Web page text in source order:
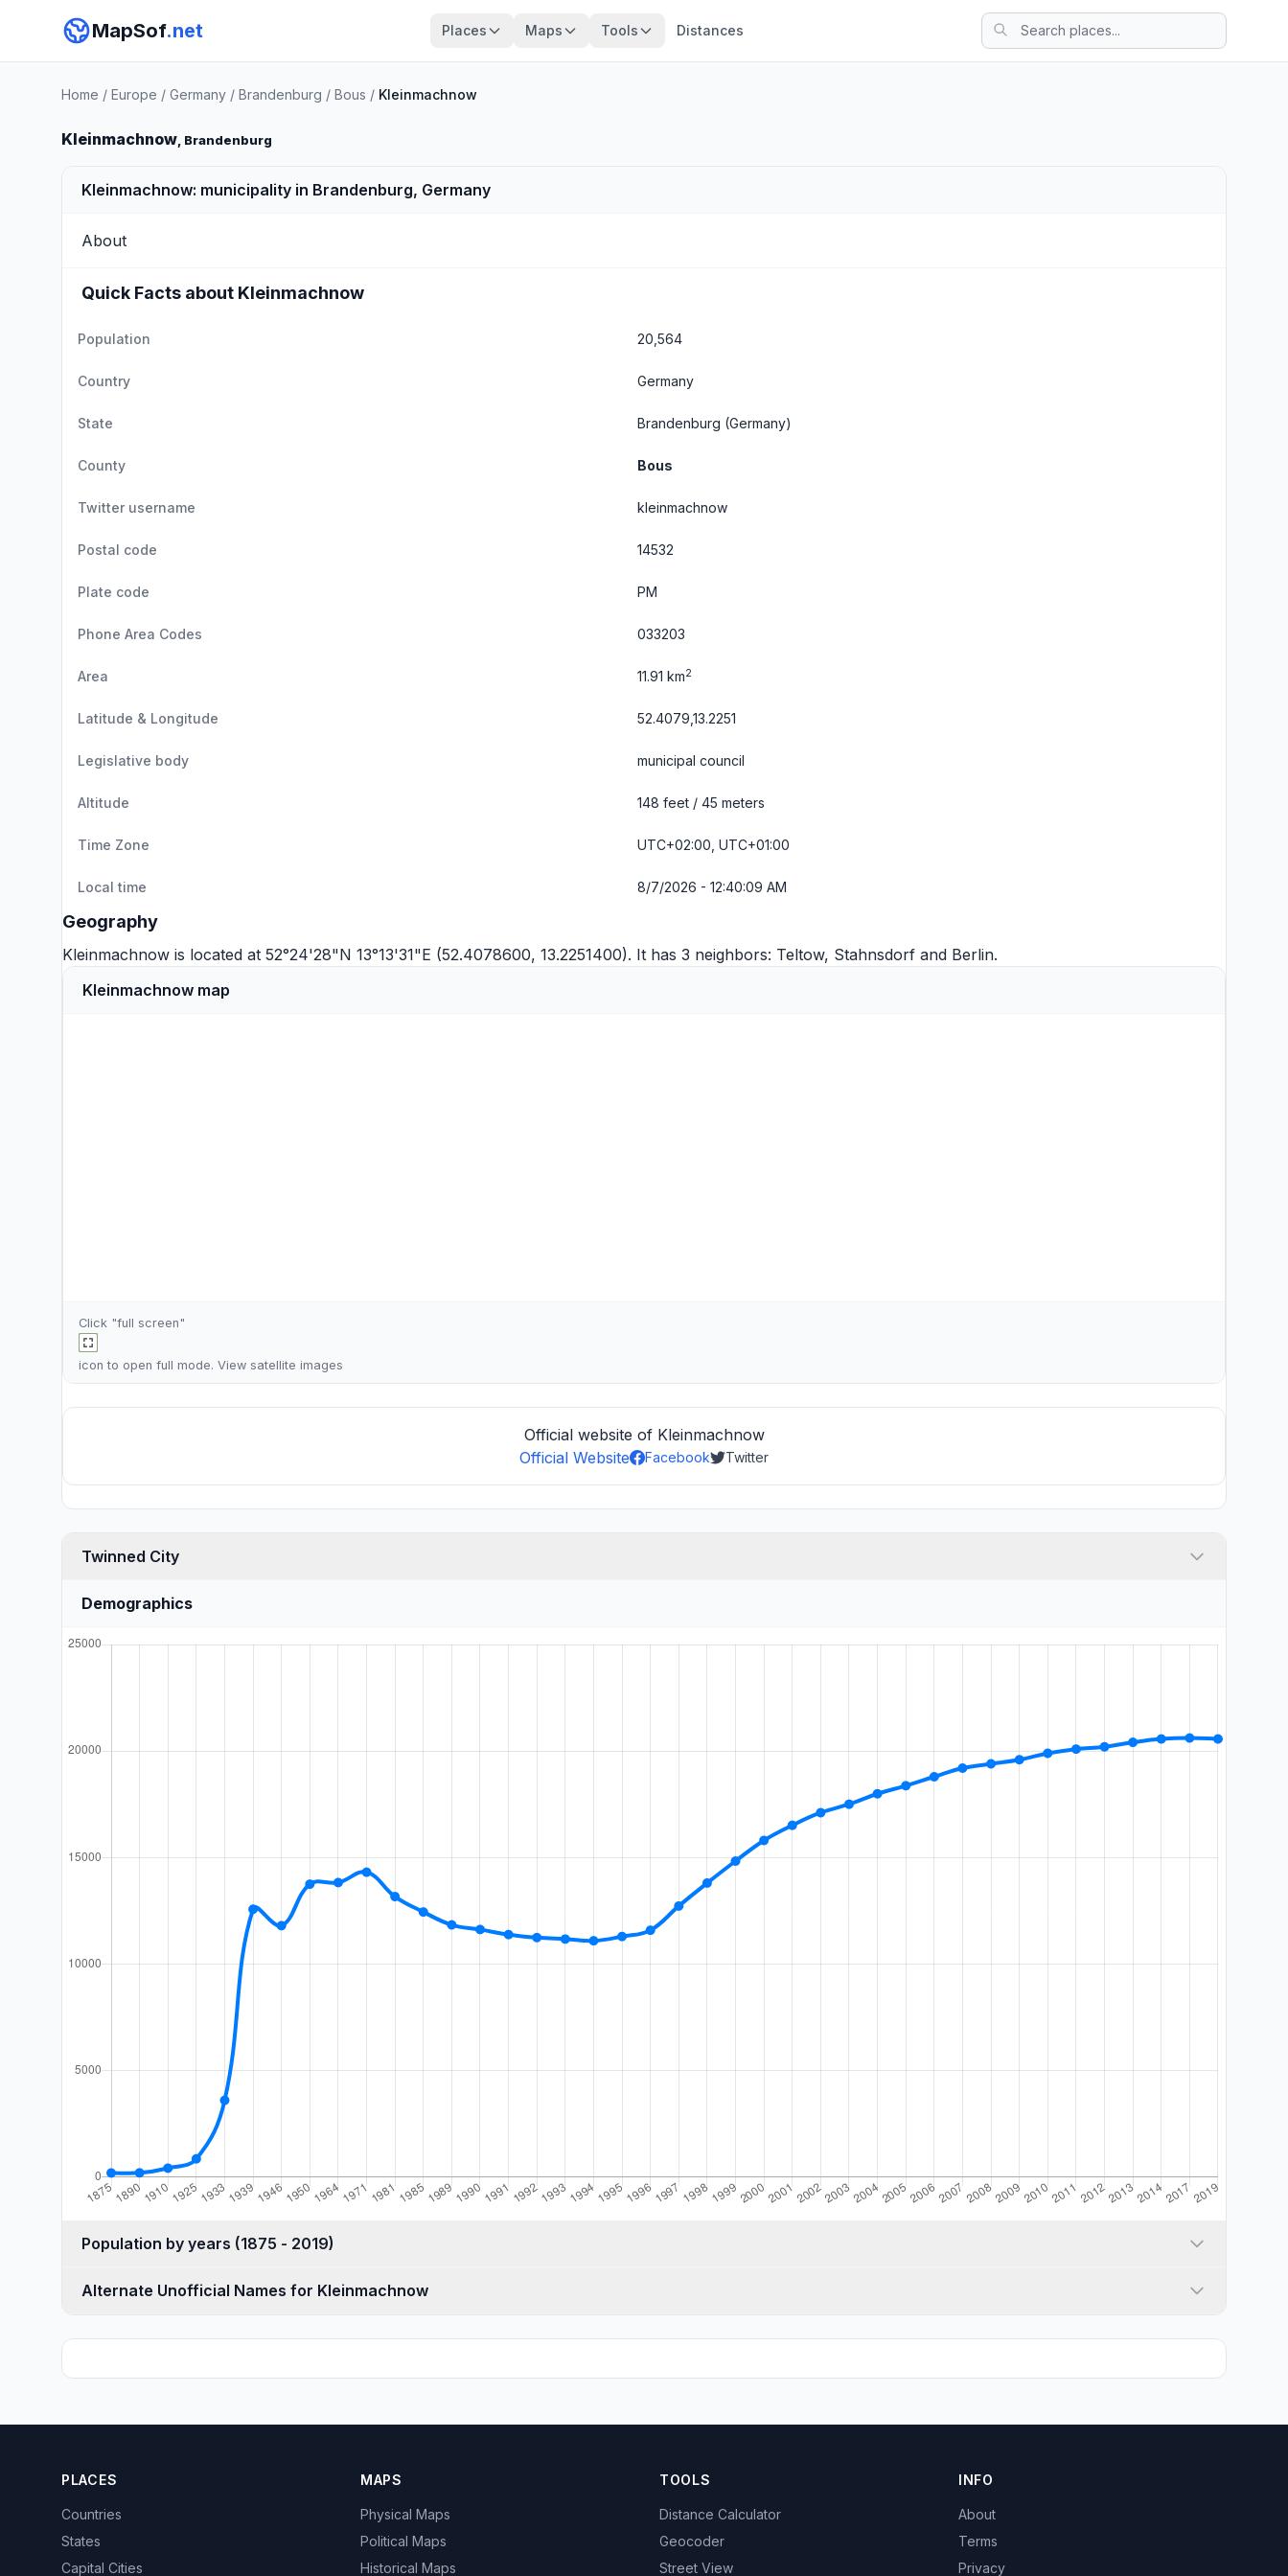
MapSof.net Places Maps Tools Distances
Home / Europe / Germany / Brandenburg / Bous / Kleinmachnow
Kleinmachnow, Brandenburg
Kleinmachnow: municipality in Brandenburg, Germany
About
Quick Facts about Kleinmachnow
Population 20,564
Country Germany
State Brandenburg (Germany)
County Bous
Twitter username kleinmachnow
Postal code 14532
Plate code PM
Phone Area Codes 033203
Area 11.91 km2
Latitude & Longitude 52.4079,13.2251
Legislative body municipal council
Altitude 148 feet / 45 meters
Time Zone UTC+02:00, UTC+01:00
Local time 8/7/2026 - 12:40:09 AM
Geography
Kleinmachnow is located at 52°24'28"N 13°13'31"E (52.4078600, 13.2251400). It has 3 neighbors: Teltow, Stahnsdorf and Berlin.
Kleinmachnow map
Click "full screen"
icon to open full mode. View satellite images
Official website of Kleinmachnow
Official Website
Facebook Twitter
Twinned City
Demographics
Population by years (1875 - 2019)
Alternate Unofficial Names for Kleinmachnow
PLACES
Countries
States
Capital Cities
MAPS
Physical Maps
Political Maps
Historical Maps
TOOLS
Distance Calculator
Geocoder
Street View
INFO
About
Terms
Privacy